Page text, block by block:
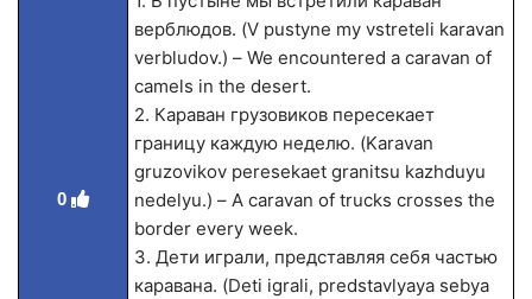
0
верблюдов. (V pustyne my vstreteli karavan
verbludov.) – We encountered a caravan of
camels in the desert.
2. Караван грузовиков пересекает
границу каждую неделю. (Karavan
gruzovikov peresekaet granitsu kazhduyu
nedelyu.) – A caravan of trucks crosses the
border every week.
3. Дети играли, представляя себя частью
каравана. (Deti igrali, predstavlyaya sebya